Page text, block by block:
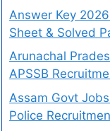
Answer Key
Sheet & Solved
Arunachal
APSSB
Assam Govt
Police